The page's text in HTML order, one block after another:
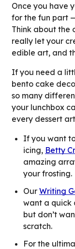
Once you have
for the fun part
Think about the
really let your
edible art, and
If you need a
bento cake
so many
your lunchbox
every dessert
If you want
icing, Betty
amazing
your frosting.
Our Writing
want a quick
but don’t
scratch.
For the